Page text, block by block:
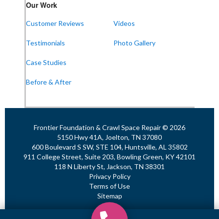
911 College St Suite 203
1-270-770-4456
Frontier Foundation & Crawl Space Repair
1-731-747-4699
Our Work
Customer Reviews
Testimonials
Case Studies
Before & After
Videos
Photo Gallery
Frontier Foundation & Crawl Space Repair © 2026
5150 Hwy 41A, Joelton, TN 37080
600 Boulevard S SW, STE 104, Huntsville, AL 35802
911 College Street, Suite 203, Bowling Green, KY 42101
118 N Liberty St, Jackson, TN 38301
Privacy Policy
Terms of Use
Sitemap